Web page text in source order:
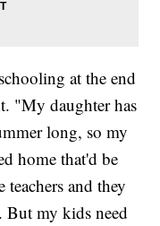
at the end
"My daughter has
long, so my
home that'd be
teachers and they
But my kids need